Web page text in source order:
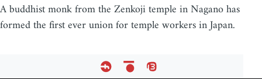
A buddhist monk from the Zenkoji temple in Nagano has
formed the first ever union for temple workers in Japan.